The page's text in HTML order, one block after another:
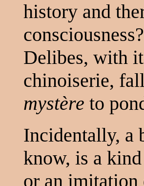
history and
Delibes, with
chinoiserie,
mystère to
Incidentally, a
know, is a
or an imitation